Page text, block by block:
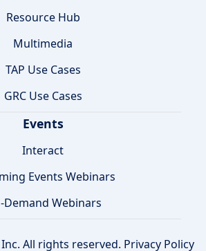
Resource Hub
Multimedia
TAP Use Cases
GRC Use Cases
Events
Interact
Events Webinars
Demand Webinars
All rights reserved. Privacy Policy